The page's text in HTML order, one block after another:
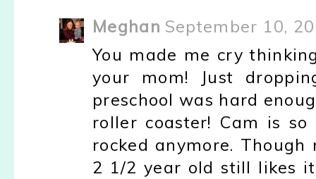
Meghan September 10,
You made me cry
your mom! Just
preschool was hard
roller coaster! Cam is
rocked anymore.
2 1/2 year old still likes